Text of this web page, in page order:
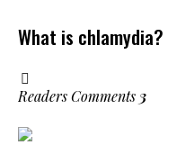
What is chlamydia?
Readers Comments 3